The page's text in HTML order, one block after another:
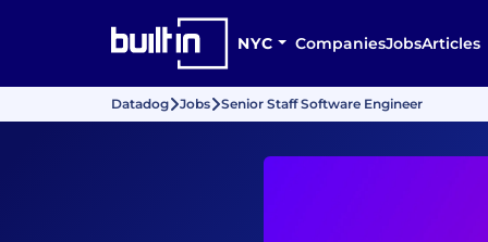
NYC CompaniesJobsArticles
Datadog Jobs Senior Staff Software Engineer